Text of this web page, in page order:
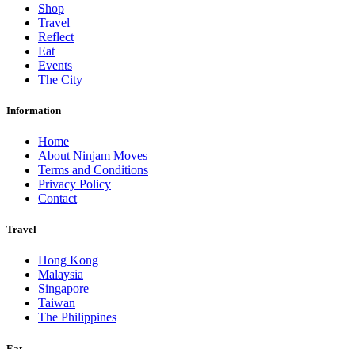
Shop
Travel
Reflect
Eat
Events
The City
Information
Home
About Ninjam Moves
Terms and Conditions
Privacy Policy
Contact
Travel
Hong Kong
Malaysia
Singapore
Taiwan
The Philippines